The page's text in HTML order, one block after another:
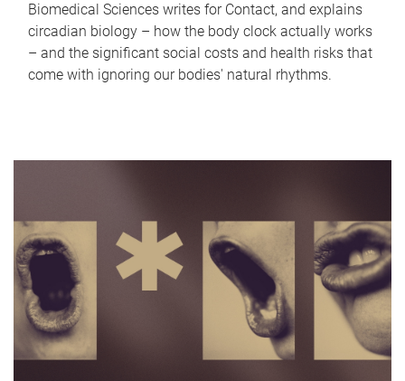
Biomedical Sciences writes for Contact, and explains
circadian biology – how the body clock actually works
– and the significant social costs and health risks that
come with ignoring our bodies' natural rhythms.